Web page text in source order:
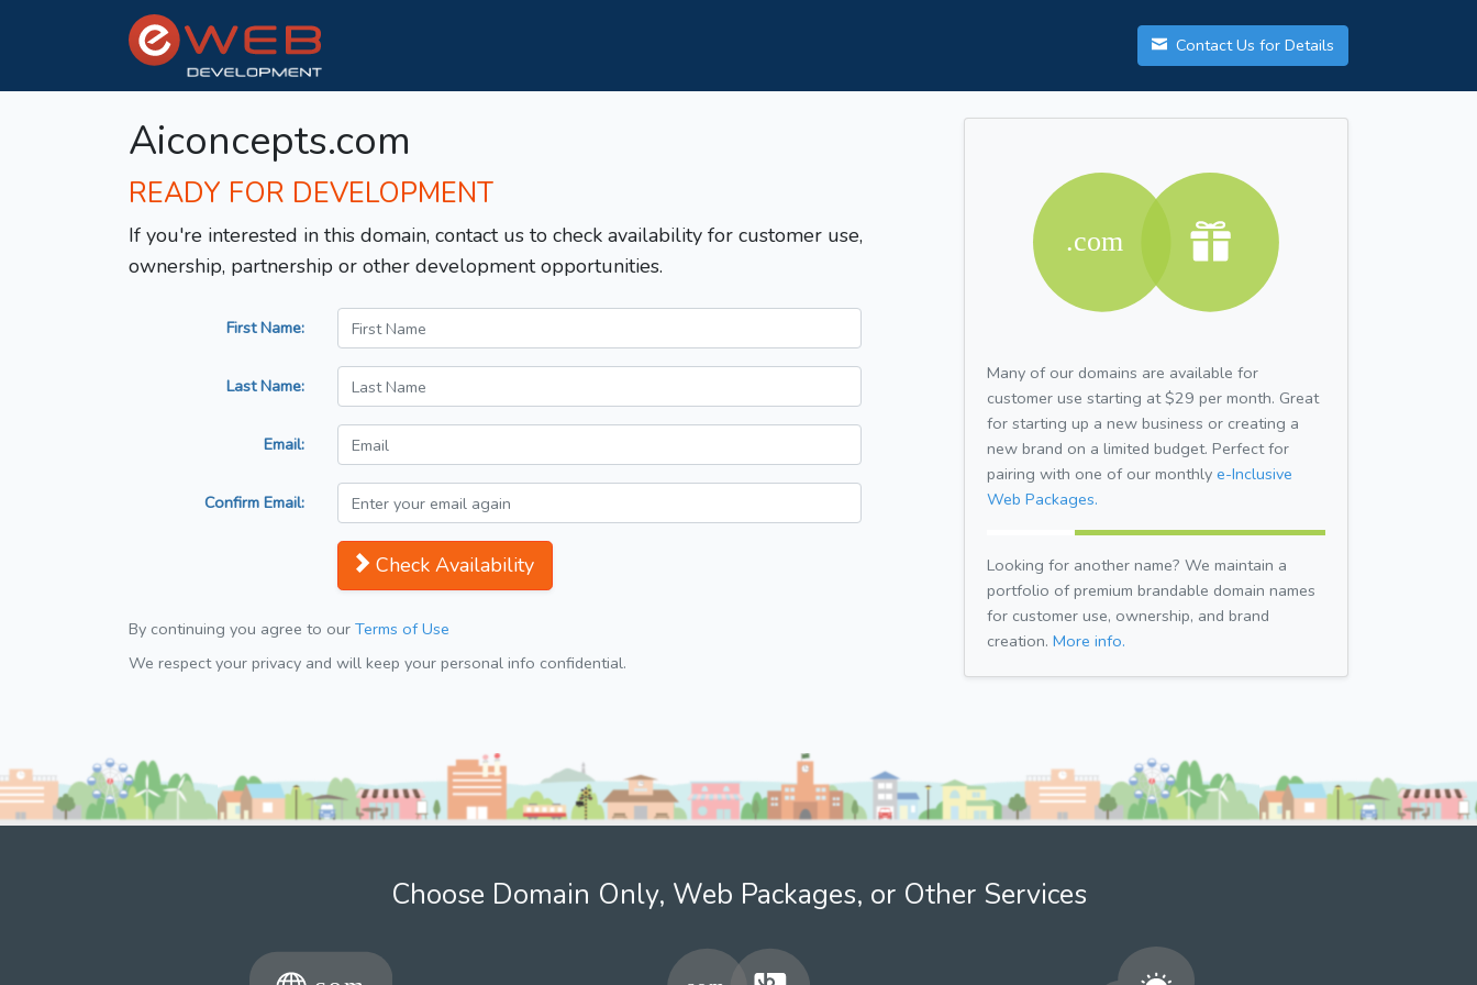
Contact Us for Details
Aiconcepts.com
READY FOR DEVELOPMENT
If you're interested in this domain, contact us to check availability for customer use,
ownership, partnership or other development opportunities.
First Name:
Last Name:
Email:
Confirm Email:
Check Availability
By continuing you agree to our Terms of Use
We respect your privacy and will keep your personal info confidential.
Many of our domains are available for
customer use starting at $29 per month. Great
for starting up a new business or creating a
new brand on a limited budget. Perfect for
pairing with one of our monthly e-Inclusive
Web Packages.
Looking for another name? We maintain a
portfolio of premium brandable domain names
for customer use, ownership, and brand
creation. More info.
Choose Domain Only, Web Packages, or Other Services